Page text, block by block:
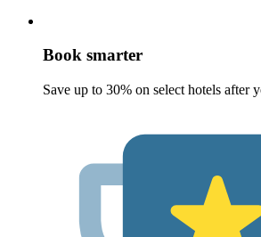
Book smarter
Save up to 30% on select hotels after